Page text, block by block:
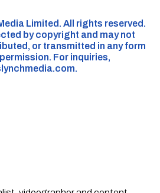
Limited. All rights reserved.
by copyright and may not
or transmitted in any form
For inquiries,
.